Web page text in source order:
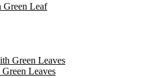
Green Leaf
Leaves